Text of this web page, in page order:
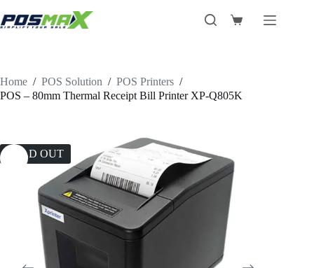
to
content
Shopping
Home / POS Solution / POS Printers /
POS – 80mm Thermal Receipt Bill Printer XP-Q805K
SOLD OUT